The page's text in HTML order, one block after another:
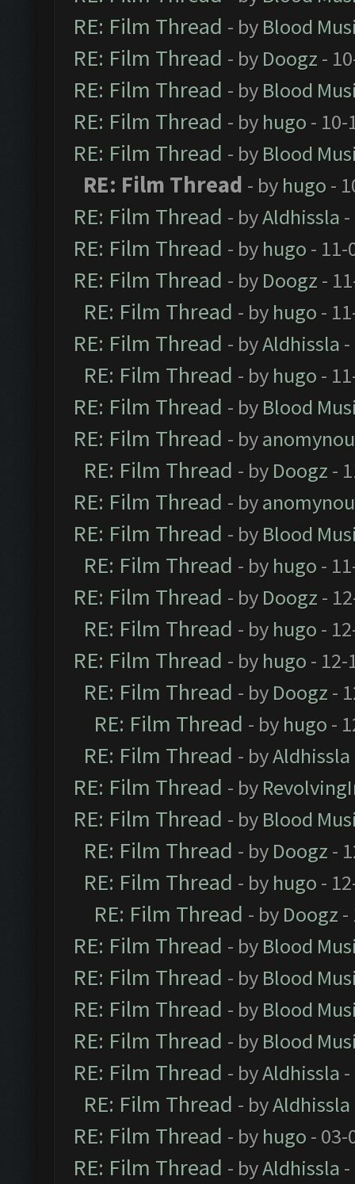
RE: Film Thread - by Blood
RE: Film Thread - by Doogz -
RE: Film Thread - by Blood
RE: Film Thread - by hugo - 10-
RE: Film Thread - by Blood
RE: Film Thread - by hugo -
RE: Film Thread - byAldhissla
RE: Film Thread - by hugo - 11-
RE: Film Thread - by Doogz -
RE: Film Thread - by hugo -
RE: Film Thread - byAldhissla
RE: Film Thread - by hugo -
RE: Film Thread - by Blood
RE: Film Thread - by
RE: Film Thread - by Doogz -
RE: Film Thread - by
RE: Film Thread - by Blood
RE: Film Thread - by hugo -
RE: Film Thread - by Doogz -
RE: Film Thread - by hugo -
RE: Film Thread - by hugo - 12-
RE: Film Thread - by Doogz -
RE: Film Thread - by hugo -
RE: Film Thread - byAldhissla
RE: Film Thread - by
RE: Film Thread - by Blood
RE: Film Thread - by Doogz -
RE: Film Thread - by hugo -
RE: Film Thread - by Doogz -
RE: Film Thread - by Blood
RE: Film Thread - by Blood
RE: Film Thread - by Blood
RE: Film Thread - by Blood
RE: Film Thread - byAldhissla
RE: Film Thread - byAldhissla
RE: Film Thread - by hugo - 03-
RE: Film Thread - byAldhissla